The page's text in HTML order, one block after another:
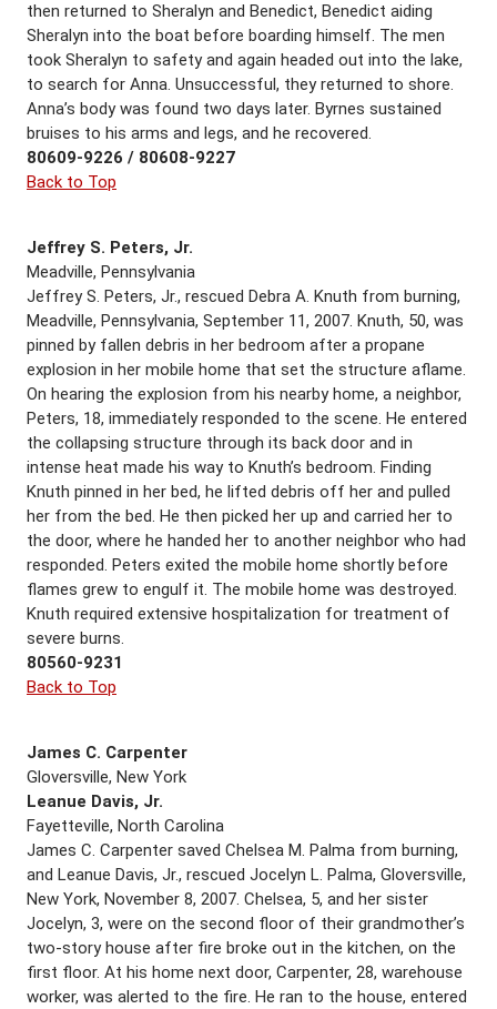
then returned to Sheralyn and Benedict, Benedict aiding
Sheralyn into the boat before boarding himself. The men
took Sheralyn to safety and again headed out into the lake,
to search for Anna. Unsuccessful, they returned to shore.
Anna’s body was found two days later. Byrnes sustained
bruises to his arms and legs, and he recovered.
80609-9226 / 80608-9227
Back to Top
Jeffrey S. Peters, Jr.
Meadville, Pennsylvania
Jeffrey S. Peters, Jr., rescued Debra A. Knuth from burning,
Meadville, Pennsylvania, September 11, 2007. Knuth, 50, was
pinned by fallen debris in her bedroom after a propane
explosion in her mobile home that set the structure aflame.
On hearing the explosion from his nearby home, a neighbor,
Peters, 18, immediately responded to the scene. He entered
the collapsing structure through its back door and in
intense heat made his way to Knuth’s bedroom. Finding
Knuth pinned in her bed, he lifted debris off her and pulled
her from the bed. He then picked her up and carried her to
the door, where he handed her to another neighbor who had
responded. Peters exited the mobile home shortly before
flames grew to engulf it. The mobile home was destroyed.
Knuth required extensive hospitalization for treatment of
severe burns.
80560-9231
Back to Top
James C. Carpenter
Gloversville, New York
Leanue Davis, Jr.
Fayetteville, North Carolina
James C. Carpenter saved Chelsea M. Palma from burning,
and Leanue Davis, Jr., rescued Jocelyn L. Palma, Gloversville,
New York, November 8, 2007. Chelsea, 5, and her sister
Jocelyn, 3, were on the second floor of their grandmother’s
two-story house after fire broke out in the kitchen, on the
first floor. At his home next door, Carpenter, 28, warehouse
worker, was alerted to the fire. He ran to the house, entered